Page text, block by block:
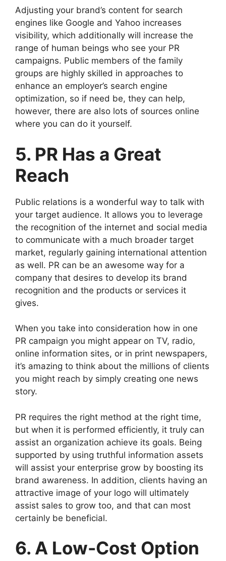
Adjusting your brand’s content for search
engines like Google and Yahoo increases
visibility, which additionally will increase the
range of human beings who see your PR
campaigns. Public members of the family
groups are highly skilled in approaches to
enhance an employer’s search engine
optimization, so if need be, they can help,
however, there are also lots of sources online
where you can do it yourself.
5. PR Has a Great
Reach
Public relations is a wonderful way to talk with
your target audience. It allows you to leverage
the recognition of the internet and social media
to communicate with a much broader target
market, regularly gaining international attention
as well. PR can be an awesome way for a
company that desires to develop its brand
recognition and the products or services it
gives.
When you take into consideration how in one
PR campaign you might appear on TV, radio,
online information sites, or in print newspapers,
it’s amazing to think about the millions of clients
you might reach by simply creating one news
story.
PR requires the right method at the right time,
but when it is performed efficiently, it truly can
assist an organization achieve its goals. Being
supported by using truthful information assets
will assist your enterprise grow by boosting its
brand awareness. In addition, clients having an
attractive image of your logo will ultimately
assist sales to grow too, and that can most
certainly be beneficial.
6. A Low-Cost Option